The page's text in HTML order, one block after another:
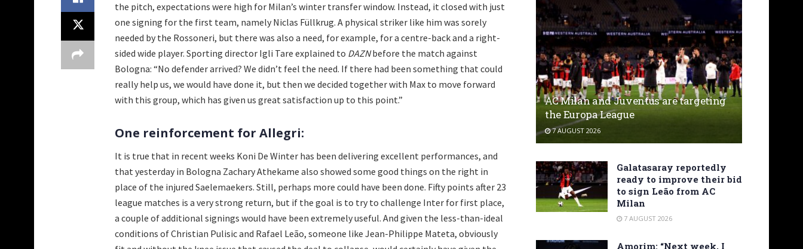
the pitch, expectations were high for Milan’s winter transfer window. Instead, it closed with just
one signing for the first team, namely Niclas Füllkrug. A physical striker like him was sorely
needed by the Rossoneri, but there was also a need, for example, for a centre-back and a right-
sided wide player. Sporting director Igli Tare explained to DAZNbefore the match against
Bologna: “No defender arrived? We didn’t feel the need. If there had been something that could
really help us, we would have done it, but then we decided together with Max to move forward
with this group, which has given us great satisfaction up to this point.”
One reinforcement for Allegri:
It is true that in recent weeks Koni De Winter has been delivering excellent performances, and
that yesterday in Bologna Zachary Athekame also showed some good things on the right in
place of the injured Saelemaekers. Still, perhaps more could have been done. Fifty points after 23
league matches is a very strong return, but if the goal is to try to challenge Inter for first place,
a couple of additional signings would have been extremely useful. And given the less-than-ideal
conditions of Christian Pulisic and Rafael Leão, someone like Jean-Philippe Mateta, obviously
AC Milan and Juventus are targeting
the Europa League
7 AUGUST 2026
Galatasaray reportedly
ready to improve their bid
to sign Leão from AC
Milan
7 AUGUST 2026
Amorim: “Next week, I